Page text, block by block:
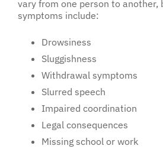
vary from one person to another,
symptoms include:
Drowsiness
Sluggishness
Withdrawal symptoms
Slurred speech
Impaired coordination
Legal consequences
Missing school or work